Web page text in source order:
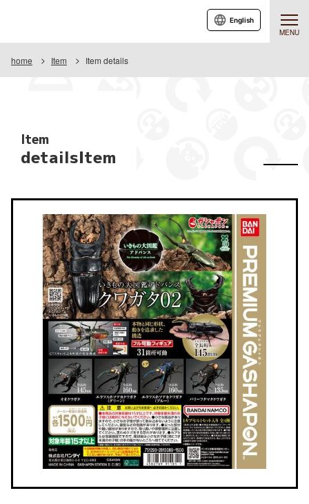
MENU
English
home Item Item details
Item
detailsItem